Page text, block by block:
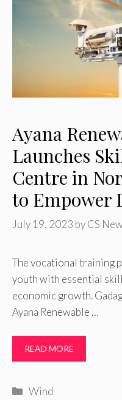
Ayana
Launches
Centre in
to Empower
July 19, 2023 byCS
The vocational training
youth with essential
economic growth.
Ayana Renewable …
READ MORE
Categories
Wind